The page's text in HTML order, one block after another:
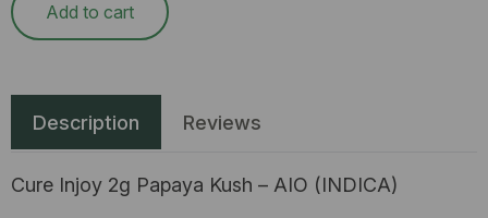
Add to cart
Description Reviews
Cure Injoy 2g Papaya Kush – AIO (INDICA)